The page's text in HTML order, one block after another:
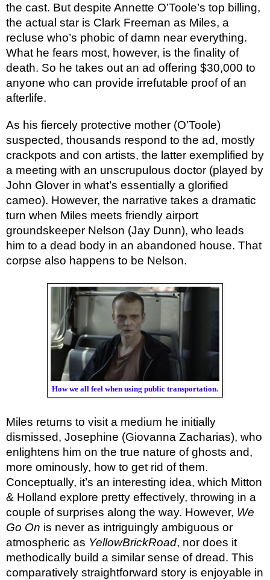
the cast. But despite Annette O’Toole’s top billing,
the actual star is Clark Freeman as Miles, a
recluse who’s phobic of damn near everything.
What he fears most, however, is the finality of
death. So he takes out an ad offering $30,000 to
anyone who can provide irrefutable proof of an
afterlife.
As his fiercely protective mother (O’Toole)
suspected, thousands respond to the ad, mostly
crackpots and con artists, the latter exemplified by
a meeting with an unscrupulous doctor (played by
John Glover in what’s essentially a glorified
cameo). However, the narrative takes a dramatic
turn when Miles meets friendly airport
groundskeeper Nelson (Jay Dunn), who leads
him to a dead body in an abandoned house. That
corpse also happens to be Nelson.
How we all feel when using public transportation.
Miles returns to visit a medium he initially
dismissed, Josephine (Giovanna Zacharias), who
enlightens him on the true nature of ghosts and,
more ominously, how to get rid of them.
Conceptually, it’s an interesting idea, which Mitton
& Holland explore pretty effectively, throwing in a
couple of surprises along the way. However, We
Go On is never as intriguingly ambiguous or
atmospheric as YellowBrickRoad, nor does it
methodically build a similar sense of dread. This
comparatively straightforward story is enjoyable in